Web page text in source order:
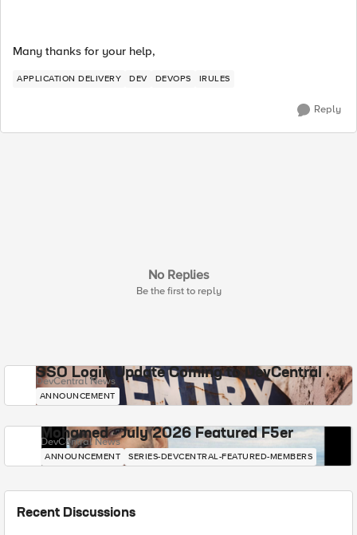
Many thanks for your help,
APPLICATION DELIVERY DEV DEVOPS IRULES
Reply
No Replies
Be the first to reply
SSO Login Update Coming to DevCentral
DevCentral News
ANNOUNCEMENT
Mohamed - July 2026 Featured F5er
DevCentral News
ANNOUNCEMENT SERIES-DEVCENTRAL-FEATURED-MEMBERS
Recent Discussions